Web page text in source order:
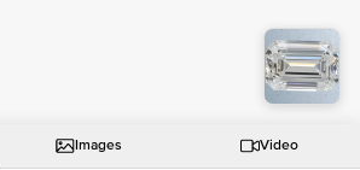
Images Video